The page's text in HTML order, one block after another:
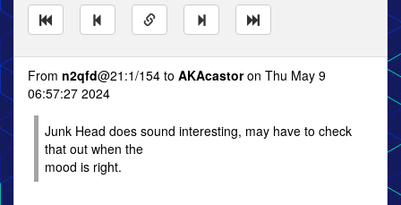
From n2qfd@21:1/154 to AKAcastoron Thu May 9
06:57:27 2024
Junk Head does sound interesting, may have to check
that out when the
mood is right.